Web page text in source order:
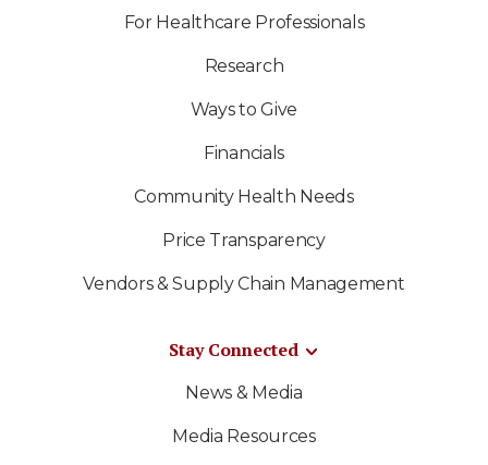
For Healthcare Professionals
Research
Ways to Give
Financials
Community Health Needs
Price Transparency
Vendors & Supply Chain Management
Stay Connected
News & Media
Media Resources